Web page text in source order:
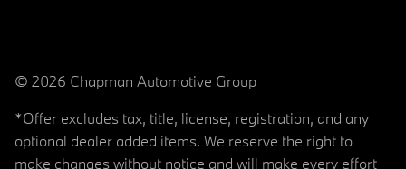
© 2026 Chapman Automotive Group
*Offer excludes tax, title, license, registration, and any
optional dealer added items. We reserve the right to
make changes without notice and will make every effort